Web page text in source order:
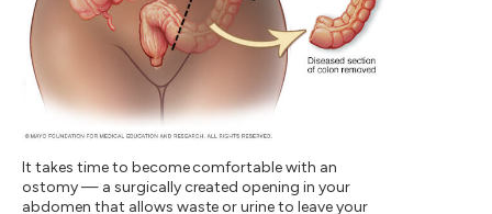
It takes time to become comfortable with an
ostomy — a surgically created opening in your
abdomen that allows waste or urine to leave your